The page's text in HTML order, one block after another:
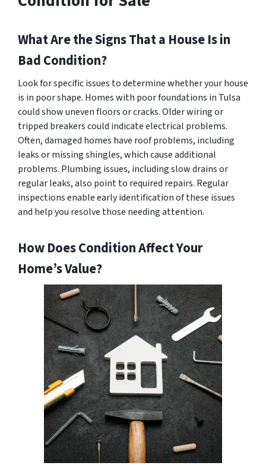
What Are the Signs That a House Is in
Bad Condition?
Look for specific issues to determine whether your house
is in poor shape. Homes with poor foundations in Tulsa
could show uneven floors or cracks. Older wiring or
tripped breakers could indicate electrical problems.
Often, damaged homes have roof problems, including
leaks or missing shingles, which cause additional
problems. Plumbing issues, including slow drains or
regular leaks, also point to required repairs. Regular
inspections enable early identification of these issues
and help you resolve those needing attention.
How Does Condition Affect Your
Home’s Value?